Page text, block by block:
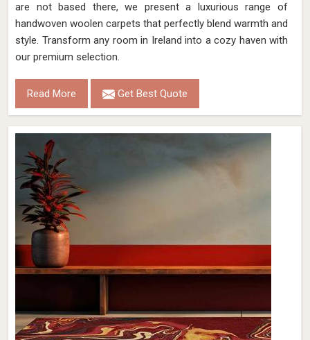
are not based there, we present a luxurious range of
handwoven woolen carpets that perfectly blend warmth and
style. Transform any room in Ireland into a cozy haven with
our premium selection.
Read More Get Best Quote